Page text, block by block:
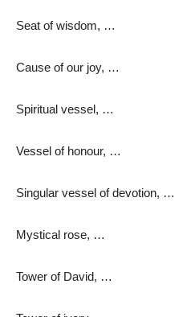
Seat of wisdom, …
Cause of our joy, …
Spiritual vessel, …
Vessel of honour, …
Singular vessel of devotion, …
Mystical rose, …
Tower of David, …